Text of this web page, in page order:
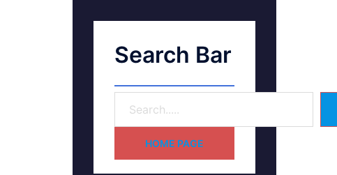
Search Bar
HOME PAGE